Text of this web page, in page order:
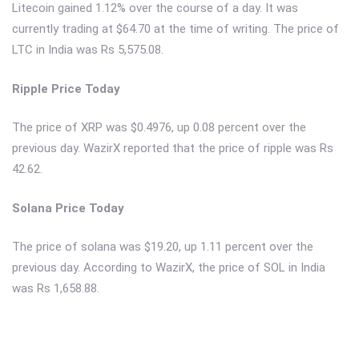
Litecoin gained 1.12% over the course of a day. It was
currently trading at $64.70 at the time of writing. The price of
LTC in India was Rs 5,575.08.
Ripple Price Today
The price of XRP was $0.4976, up 0.08 percent over the
previous day. WazirX reported that the price of ripple was Rs
42.62.
Solana Price Today
The price of solana was $19.20, up 1.11 percent over the
previous day. According to WazirX, the price of SOL in India
was Rs 1,658.88.